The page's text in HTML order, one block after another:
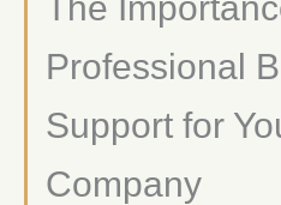
Professional
Support for
Company